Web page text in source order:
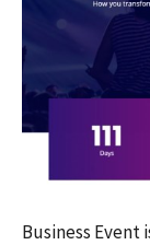
Business Event